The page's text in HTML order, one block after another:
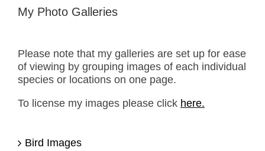
My Photo Galleries
Please note that my galleries are set up for ease
of viewing by grouping images of each individual
species or locations on one page.
To license my images please click here.
Bird Images